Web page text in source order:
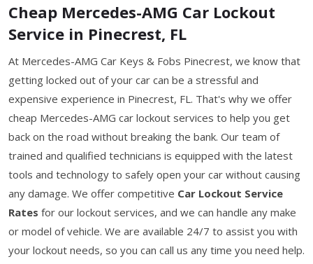
Cheap Mercedes-AMG Car Lockout
Service in Pinecrest, FL
At Mercedes-AMG Car Keys & Fobs Pinecrest, we know that
getting locked out of your car can be a stressful and
expensive experience in Pinecrest, FL. That's why we offer
cheap Mercedes-AMG car lockout services to help you get
back on the road without breaking the bank. Our team of
trained and qualified technicians is equipped with the latest
tools and technology to safely open your car without causing
any damage. We offer competitive Car Lockout Service
Rates for our lockout services, and we can handle any make
or model of vehicle. We are available 24/7 to assist you with
your lockout needs, so you can call us any time you need help.